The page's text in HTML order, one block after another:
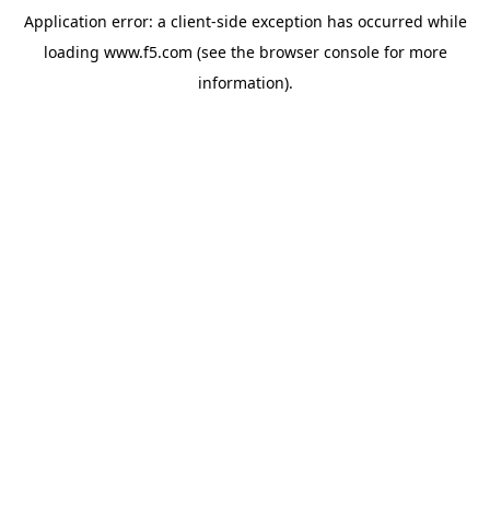
Application error: a client-side exception has occurred while
loading www.f5.com (see the browser consolefor more
information).